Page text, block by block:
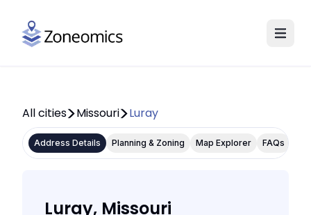
All cities Missouri Luray
Address Details Planning & Zoning Map Explorer FAQs
Luray, Missouri